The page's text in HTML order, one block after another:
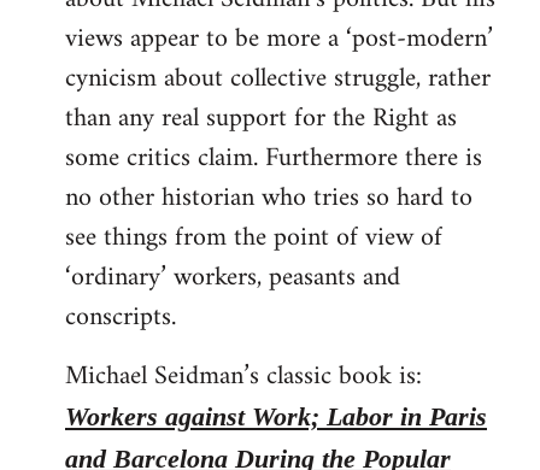
views appear to be more a ‘post-modern’
cynicism about collective struggle, rather
than any real support for the Right as
some critics claim. Furthermore there is
no other historian who tries so hard to
see things from the point of view of
‘ordinary’ workers, peasants and
conscripts.
Michael Seidman’s classic book is:
Workers against Work; Labor in Paris
and Barcelona During the Popular